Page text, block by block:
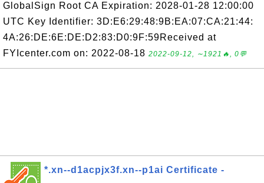
GlobalSign Root CA Expiration: 2028-01-28 12:00:00
UTC Key Identifier: 3D:E6:29:48:9B:EA:07:CA:21:44:
4A:26:DE:6E:DE:D2:83:D0:9F:59Received at
FYIcenter.com on: 2022-08-18 2022-09-12, ∼1921🔥, 0💬
*.xn--d1acpjx3f.xn--p1ai Certificate -